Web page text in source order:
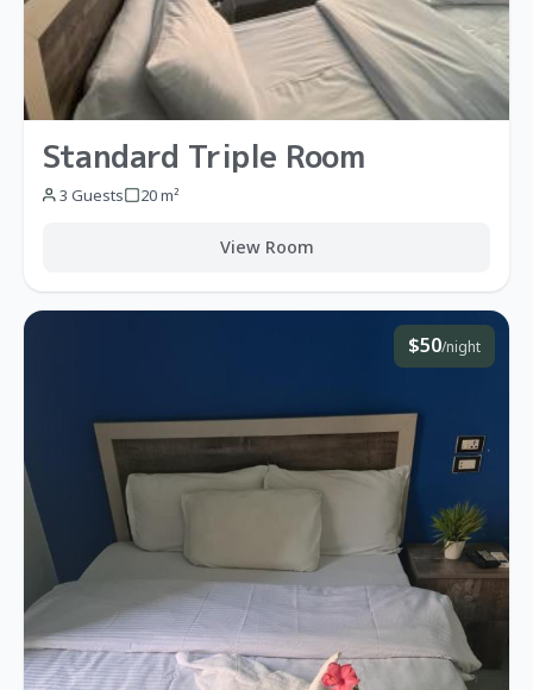
Standard Triple Room
3 Guests 20 m²
View Room
$50/night